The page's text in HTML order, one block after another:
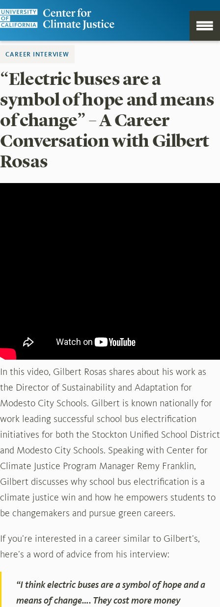
CAREER INTERVIEW
“Electric buses are a
symbol of hope and means
of change” – A Career
Conversation with Gilbert
Rosas
In this video, Gilbert Rosas shares about his work as
the Director of Sustainability and Adaptation for
Modesto City Schools. Gilbert is known nationally for
work leading successful school bus electrification
initiatives for both the Stockton Unified School District
and Modesto City Schools. Speaking with Center for
Climate Justice Program Manager Remy Franklin,
Gilbert discusses why school bus electrification is a
climate justice win and how he empowers students to
be changemakers and pursue green careers.
If you’re interested in a career similar to Gilbert’s,
here’s a word of advice from his interview:
“I think electric buses are a symbol of hope and a
means of change…. They cost more money